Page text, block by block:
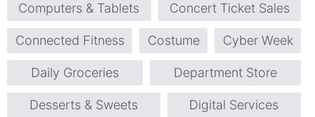
Computers & Tablets Concert Ticket Sales
Connected Fitness Costume Cyber Week
Daily Groceries Department Store
Desserts & Sweets Digital Services